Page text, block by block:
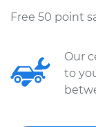
Free 50 point
Our
to